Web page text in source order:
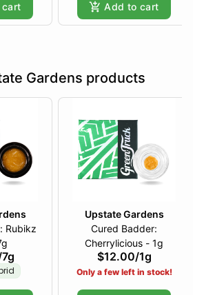
cart Add to cart
Gardens products
Rubikz
7g
Upstate Gardens
Cured Badder:
Cherrylicious - 1g
$12.00/1g
Only a few left in stock!